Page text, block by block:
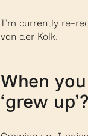
I’m currently re-
van der Kolk.
When
‘grew up’?